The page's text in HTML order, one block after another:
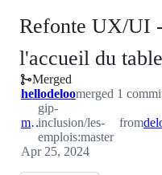
Refonte UX/UI
l'accueil du
Merged
hellodeloomerged 1
master
gip-
inclusion/les-
emplois:master
from
Apr 25, 2024